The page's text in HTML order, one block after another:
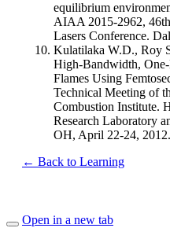
equilibrium
AIAA 2015-2962,
Lasers Conference.
Kulatilaka W.D., Roy
High-Bandwidth,
Flames Using
Technical Meeting of
Combustion Institute.
Research Laboratory
OH, April 22-24, 2012.
← Back to Learning
Open in a new tab